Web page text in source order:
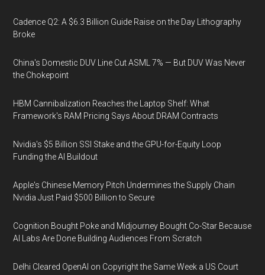
Cadence Q2: A $6.3 Billion Guide Raise on the Day Lithography
Broke
China's Domestic DUV Line Cut ASML 7% — But DUV Was Never
the Chokepoint
HBM Cannibalization Reaches the Laptop Shelf: What
Framework's RAM Pricing Says About DRAM Contracts
Nvidia's $5 Billion SSI Stake and the GPU-for-Equity Loop
Funding the AI Buildout
Apple's Chinese Memory Pitch Undermines the Supply Chain
Nvidia Just Paid $500 Billion to Secure
Cognition Bought Poke and Midjourney Bought Co-Star Because
AI Labs Are Done Building Audiences From Scratch
Delhi Cleared OpenAI on Copyright the Same Week a US Court